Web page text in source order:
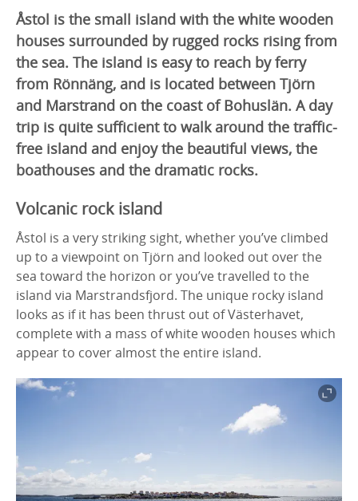
Åstol is the small island with the white wooden
houses surrounded by rugged rocks rising from
the sea. The island is easy to reach by ferry
from Rönnäng, and is located between Tjörn
and Marstrand on the coast of Bohuslän. A day
trip is quite sufficient to walk around the traffic-
free island and enjoy the beautiful views, the
boathouses and the dramatic rocks.
Volcanic rock island
Åstol is a very striking sight, whether you’ve climbed
up to a viewpoint on Tjörn and looked out over the
sea toward the horizon or you’ve travelled to the
island via Marstrandsfjord. The unique rocky island
looks as if it has been thrust out of Västerhavet,
complete with a mass of white wooden houses which
appear to cover almost the entire island.